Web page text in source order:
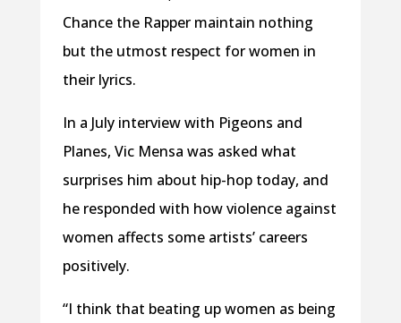
Chance the Rapper maintain nothing
but the utmost respect for women in
their lyrics.
In a July interview with Pigeons and
Planes, Vic Mensa was asked what
surprises him about hip-hop today, and
he responded with how violence against
women affects some artists’ careers
positively.
“I think that beating up women as being